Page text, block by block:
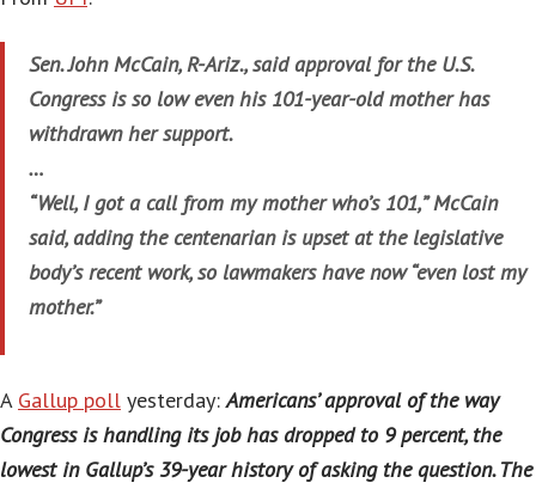
Sen. John McCain, R-Ariz., said approval for the U.S.
Congress is so low even his 101-year-old mother has
withdrawn her support.
…
“Well, I got a call from my mother who’s 101,” McCain
said, adding the centenarian is upset at the legislative
body’s recent work, so lawmakers have now “even lost my
mother.”
A Gallup poll yesterday:Americans’ approval of the way
Congress is handling its job has dropped to 9 percent, the
lowest in Gallup’s 39-year history of asking the question. The